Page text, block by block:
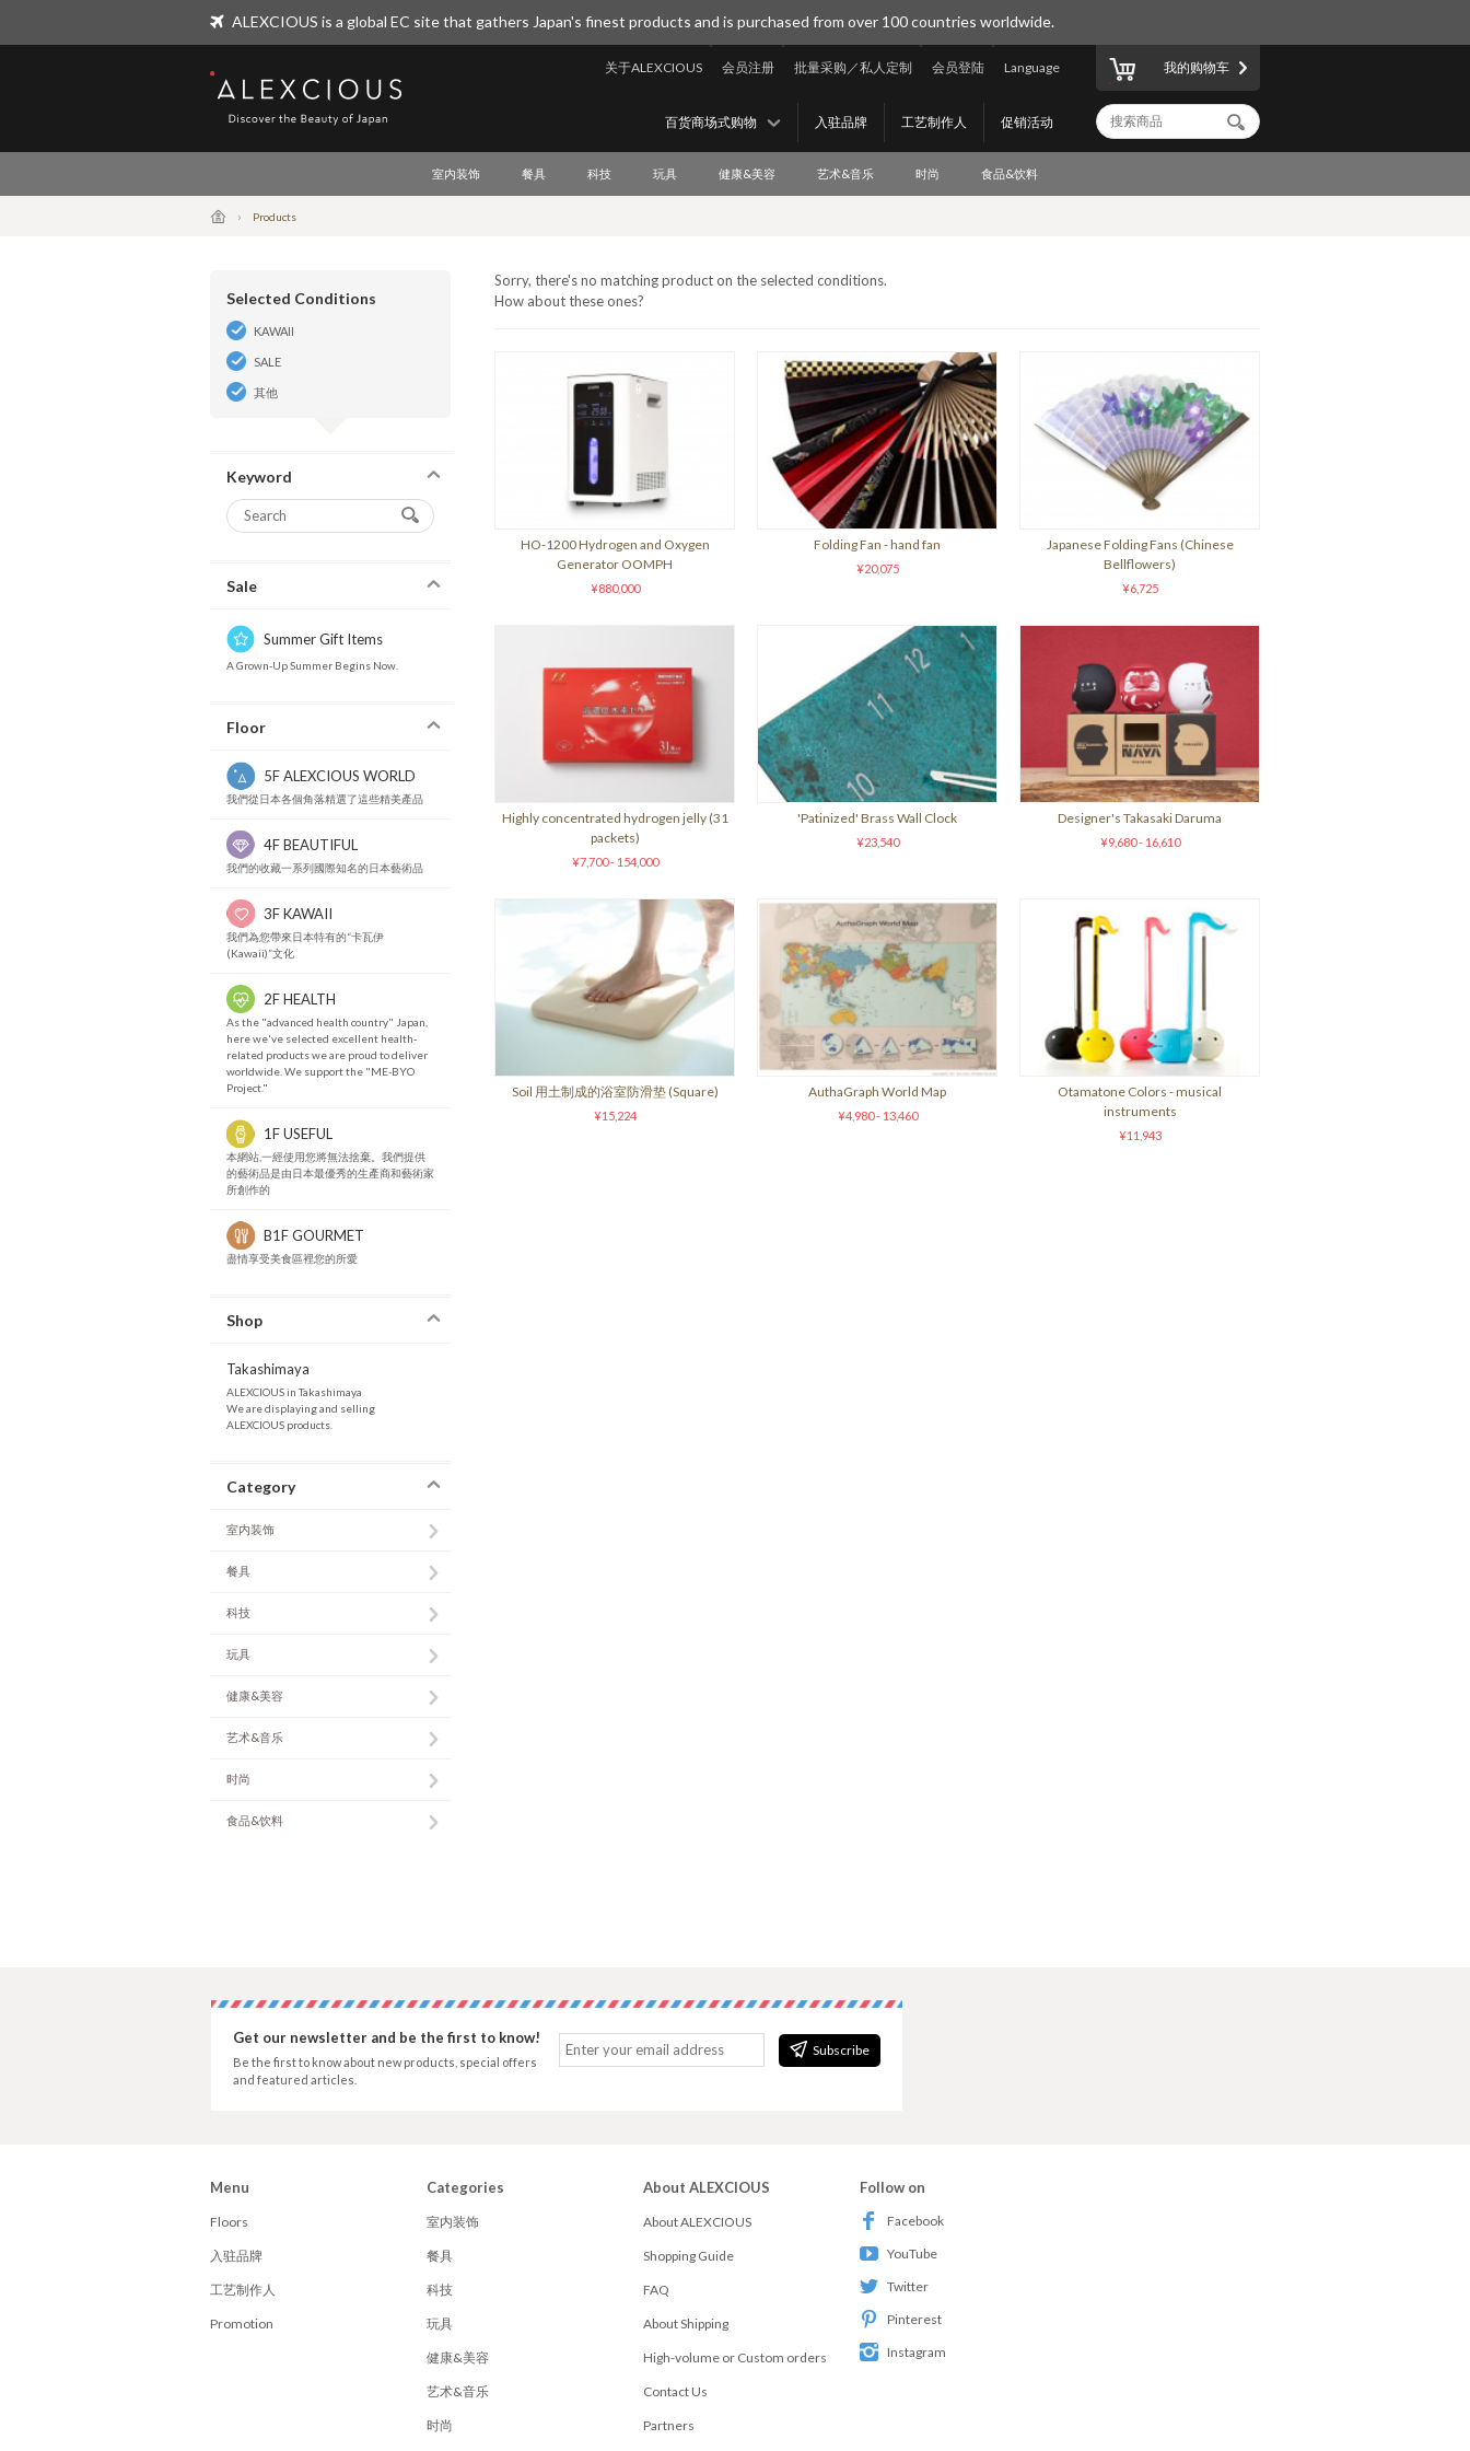
ALEXCIOUS is a global EC site that gathers Japan's finest products and is purchased from over 100 countries worldwide.
ALEXCIOUS
Language
会员登陆
批量采购／私人定制
会员注册
关于ALEXCIOUS
促销活动
工艺制作人
入驻品牌
百货商场式购物
我的购物车
室内装饰 餐具 科技 玩具 健康&美容 艺术&音乐 时尚 食品&饮料
Products
Selected Conditions
KAWAII
SALE
其他
Keyword
Sale
Summer Gift Items
A Grown-Up Summer Begins Now.
Floor
5F ALEXCIOUS WORLD
我們從日本各個角落精選了這些精美產品
4F BEAUTIFUL
我們的收藏一系列國際知名的日本藝術品
3F KAWAII
我們為您帶來日本特有的“卡瓦伊
(Kawaii)”文化
2F HEALTH
As the "advanced health country" Japan,
here we've selected excellent health-
related products we are proud to deliver
worldwide. We support the "ME-BYO
Project."
1F USEFUL
本網站,一經使用您將無法捨棄。我們提供
的藝術品是由日本最優秀的生產商和藝術家
所創作的
B1F GOURMET
盡情享受美食區裡您的所愛
Shop
Takashimaya
ALEXCIOUS in Takashimaya
We are displaying and selling
ALEXCIOUS products.
Category
室内装饰
餐具
科技
玩具
健康&美容
艺术&音乐
时尚
食品&饮料
Sorry, there's no matching product on the selected conditions.
How about these ones?
HO-1200 Hydrogen and Oxygen
Generator OOMPH
¥880,000
Folding Fan - hand fan
¥20,075
Japanese Folding Fans (Chinese
Bellflowers)
¥6,725
Highly concentrated hydrogen jelly (31
packets)
¥7,700 - 154,000
'Patinized' Brass Wall Clock
¥23,540
Designer's Takasaki Daruma
¥9,680 - 16,610
Soil 用土制成的浴室防滑垫 (Square)
¥15,224
AuthaGraph World Map
¥4,980 - 13,460
Otamatone Colors - musical
instruments
¥11,943
Subscribe
Get our newsletter and be the first to know!
Be the first to know about new products, special offers
and featured articles.
Menu
Floors
入驻品牌
工艺制作人
Promotion
Categories
室内装饰
餐具
科技
玩具
健康&美容
艺术&音乐
时尚
About ALEXCIOUS
About ALEXCIOUS
Shopping Guide
FAQ
About Shipping
High-volume or Custom orders
Contact Us
Partners
Follow on
Facebook
YouTube
Twitter
Pinterest
Instagram